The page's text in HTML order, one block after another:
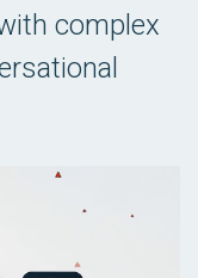
complex